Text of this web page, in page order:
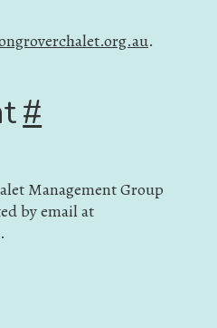
.
#
Management Group
by email at
.